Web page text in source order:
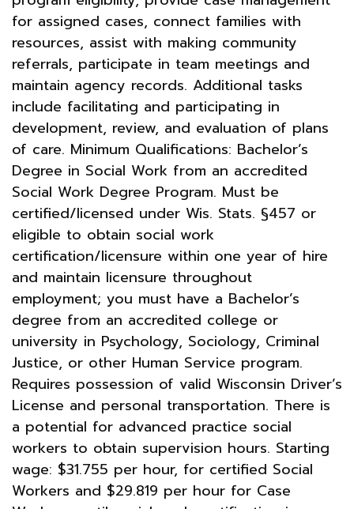
for assigned cases, connect families with
resources, assist with making community
referrals, participate in team meetings and
maintain agency records. Additional tasks
include facilitating and participating in
development, review, and evaluation of plans
of care. Minimum Qualifications: Bachelor’s
Degree in Social Work from an accredited
Social Work Degree Program. Must be
certified/licensed under Wis. Stats. §457 or
eligible to obtain social work
certification/licensure within one year of hire
and maintain licensure throughout
employment; you must have a Bachelor’s
degree from an accredited college or
university in Psychology, Sociology, Criminal
Justice, or other Human Service program.
Requires possession of valid Wisconsin Driver’s
License and personal transportation. There is
a potential for advanced practice social
workers to obtain supervision hours. Starting
wage: $31.755 per hour, for certified Social
Workers and $29.819 per hour for Case